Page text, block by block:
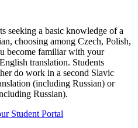
seeking a basic knowledge of a
choosing among Czech, Polish,
become familiar with your
translation. Students
do work in a second Slavic
(including Russian) or
Russian).
Student Portal